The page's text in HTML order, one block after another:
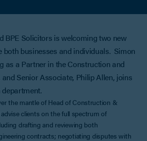
BPE Solicitors is welcoming two new
both businesses and individuals. Simon
as a Partner in the Construction and
Senior Associate, Philip Allen, joins
the mantle of Head of Construction &
clients on the full spectrum of
drafting and reviewing both
contracts; negotiating disputes with